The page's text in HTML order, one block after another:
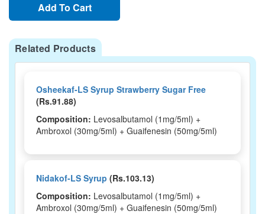
Add To Cart
Related Products
Osheekaf-LS Syrup Strawberry Sugar Free
(Rs.91.88)
Composition: Levosalbutamol (1mg/5ml) +
Ambroxol (30mg/5ml) + Guaifenesin (50mg/5ml)
Nidakof-LS Syrup (Rs.103.13)
Composition: Levosalbutamol (1mg/5ml) +
Ambroxol (30mg/5ml) + Guaifenesin (50mg/5ml)